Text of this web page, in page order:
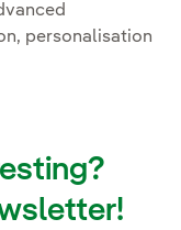
personalisation